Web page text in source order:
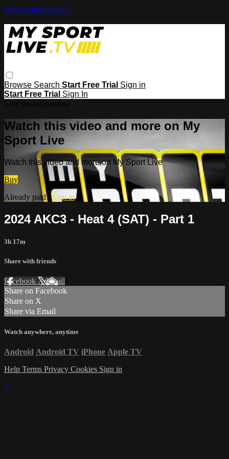
Skip to main content
Browse Search Start Free Trial Sign in
Start Free Trial Sign In
Watch this video and more on My
Sport Live
Watch this video and more on My Sport Live
Buy
Already paid?Sign in
2024 AKC3 - Heat 4 (SAT) - Part 1
3h 17m
Share with friends
Facebook XEmail
Share on Facebook
Share on X
Share via Email
Watch anywhere, anytime
Android Android TV iPhone Apple TV
Help Terms Privacy Cookies Sign in
×